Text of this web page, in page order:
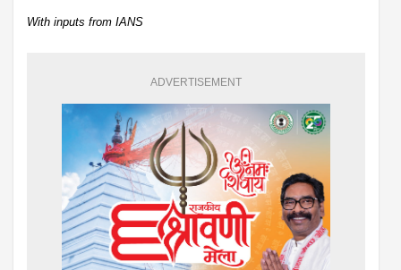
With inputs from IANS
ADVERTISEMENT